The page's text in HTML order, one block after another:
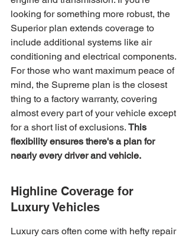
looking for something more robust, the
Superior plan extends coverage to
include additional systems like air
conditioning and electrical components.
For those who want maximum peace of
mind, the Supreme plan is the closest
thing to a factory warranty, covering
almost every part of your vehicle except
for a short list of exclusions. This
flexibility ensures there's a plan for
nearly every driver and vehicle.
Highline Coverage for
Luxury Vehicles
Luxury cars often come with hefty repair